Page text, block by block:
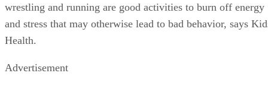
wrestling and running are good activities to burn off energy
and stress that may otherwise lead to bad behavior, says
Health.
Advertisement